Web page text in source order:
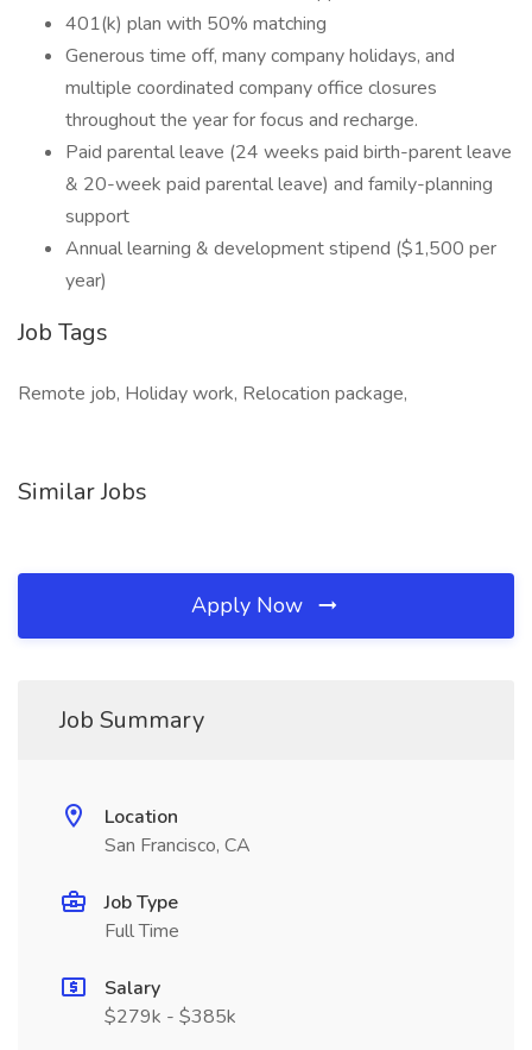
401(k) plan with 50% matching
Generous time off, many company holidays, and
multiple coordinated company office closures
throughout the year for focus and recharge.
Paid parental leave (24 weeks paid birth-parent leave
& 20-week paid parental leave) and family-planning
support
Annual learning & development stipend ($1,500 per
year)
Job Tags
Remote job, Holiday work, Relocation package,
Similar Jobs
Apply Now
Job Summary
Location
San Francisco, CA
Job Type
Full Time
Salary
$279k - $385k